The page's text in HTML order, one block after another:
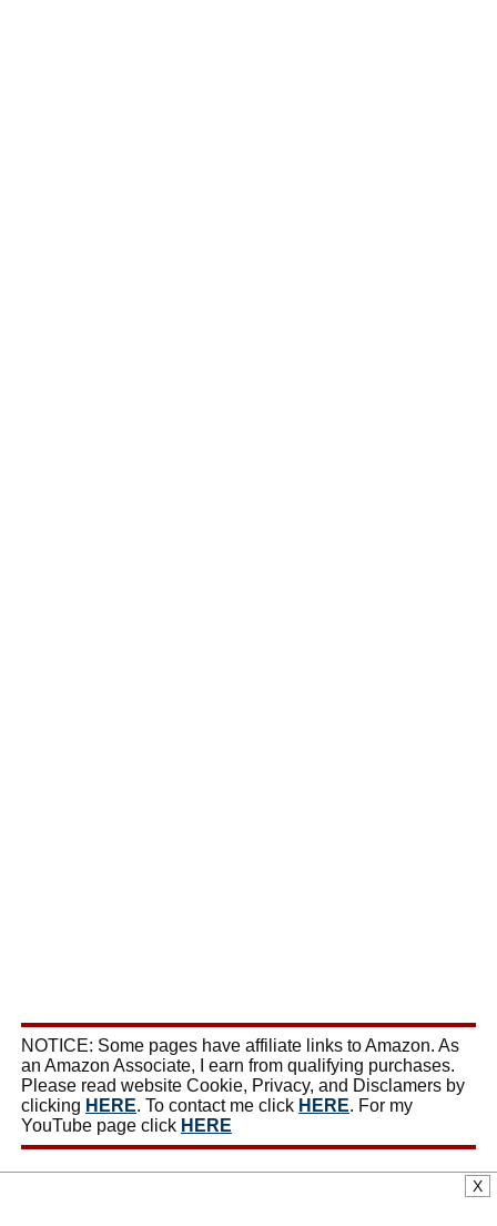
NOTICE: Some pages have affiliate links to Amazon. As
an Amazon Associate, I earn from qualifying purchases.
Please read website Cookie, Privacy, and Disclamers by
clicking HERE. To contact me click HERE. For my
YouTube page click HERE
X